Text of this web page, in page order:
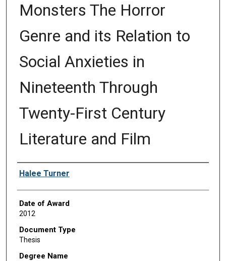
Monsters The Horror
Genre and its Relation to
Social Anxieties in
Nineteenth Through
Twenty-First Century
Literature and Film
Author
Halee Turner
Date of Award
2012
Document Type
Thesis
Degree Name